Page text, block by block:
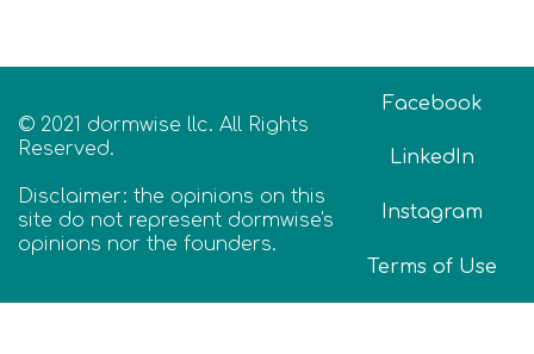
© 2021 dormwise llc. All Rights
Reserved.
Disclaimer: the opinions on this
site do not represent dormwise's
opinions nor the founders.
Facebook
LinkedIn
Instagram
Terms of Use